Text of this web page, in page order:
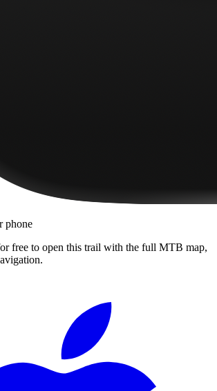
phone
free to open this trail with the full MTB map,